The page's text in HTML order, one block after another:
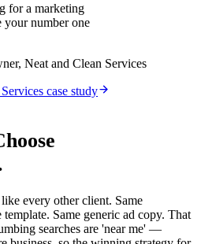
for a marketing
your number one
Neat and Clean Services
case study
every other client. Same
Same generic ad copy. That
searches are 'near me' —